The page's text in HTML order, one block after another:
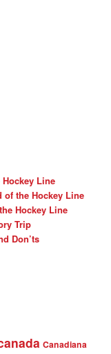
Line
of the Hockey Line
Hockey Line
Trip
Don’ts
Canadiana